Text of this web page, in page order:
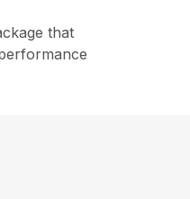
that